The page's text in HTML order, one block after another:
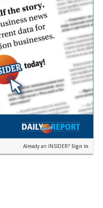
Already an INSIDER? Sign in